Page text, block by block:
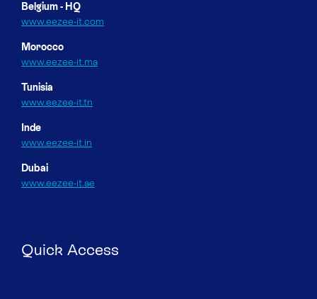
Belgium - HQ
www.eezee-it.com
Morocco
www.eezee-it.ma
Tunisia
www.eezee-it.tn
Inde
www.eezee-it.in
Dubai
www.eezee-it.ae
Quick Access